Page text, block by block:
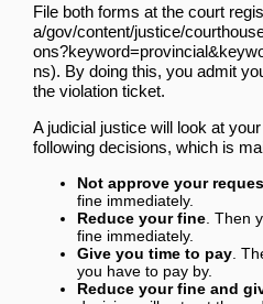
File both forms at the court
. By doing this, you admit
the violation ticket.
A judicial justice will look at
following decisions, which is
Not approve your
fine immediately.
Reduce your fine . Then
fine immediately.
Give you time to pay .
you have to pay by.
Reduce your fine and